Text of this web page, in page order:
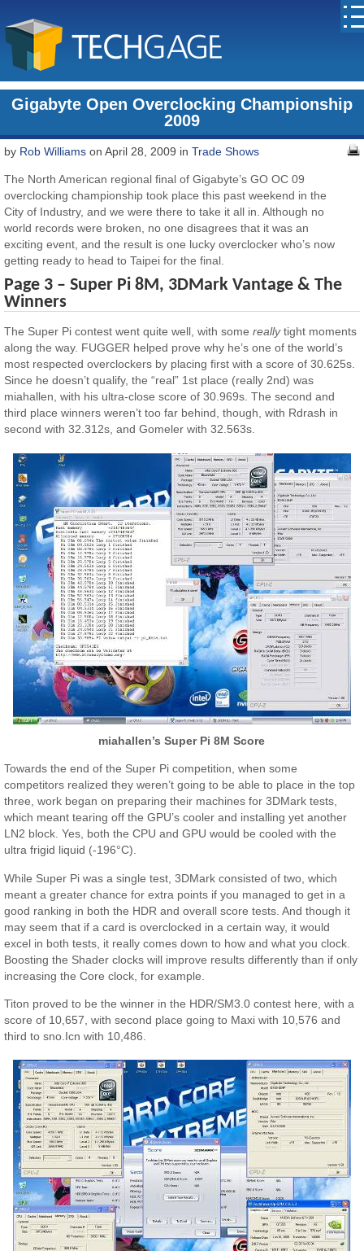
Gigabyte Open Overclocking Championship
2009
by Rob Williams on April 28, 2009 inTrade Shows
The North American regional final of Gigabyte’s GO OC 09
overclocking championship took place this past weekend in the
City of Industry, and we were there to take it all in. Although no
world records were broken, no one disagrees that it was an
exciting event, and the result is one lucky overclocker who’s now
getting ready to head to Taipei for the final.
Page 3 – Super Pi 8M, 3DMark Vantage & The
Winners
The Super Pi contest went quite well, with somereallytight moments
along the way. FUGGER helped prove why he’s one of the world’s
most respected overclockers by placing first with a score of 30.625s.
Since he doesn’t qualify, the “real” 1st place (really 2nd) was
miahallen, with his ultra-close score of 30.969s. The second and
third place winners weren’t too far behind, though, with Rdrash in
second with 32.312s, and Gomeler with 32.563s.
miahallen’s Super Pi 8M Score
Towards the end of the Super Pi competition, when some
competitors realized they weren’t going to be able to place in the top
three, work began on preparing their machines for 3DMark tests,
which meant tearing off the GPU’s cooler and installing yet another
LN2 block. Yes, both the CPU and GPU would be cooled with the
ultra frigid liquid (-196°C).
While Super Pi was a single test, 3DMark consisted of two, which
meant a greater chance for extra points if you managed to get in a
good ranking in both the HDR and overall score tests. And though it
may seem that if a card is overclocked in a certain way, it would
excel in both tests, it really comes down to how and what you clock.
Boosting the Shader clocks will improve results differently than if only
increasing the Core clock, for example.
Titon proved to be the winner in the HDR/SM3.0 contest here, with a
score of 10,657, with second place going to Maxi with 10,576 and
third to sno.Icn with 10,486.